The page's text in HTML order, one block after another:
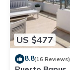
US $477
8.8(16 Reviews)